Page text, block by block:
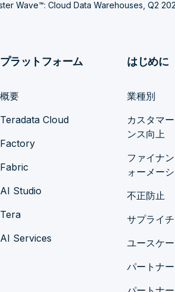
Wave™: Cloud Data Warehouses, Q2
プラットフォーム
概要
Teradata Cloud
Factory
Fabric
AI Studio
Tera
AI Services
はじめに
業種別
カスタマ
ンス向上
ファイナ
ォーメー
不正防止
サプライ
ユースケ
パートナー